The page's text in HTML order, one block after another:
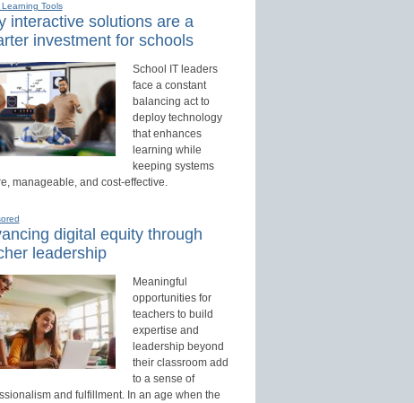
Learning Tools
interactive solutions are a
investment for schools
School IT leaders
face a constant
balancing act to
deploy technology
that enhances
learning while
keeping systems
manageable, and cost-effective.
digital equity through
leadership
Meaningful
opportunities for
teachers to build
expertise and
leadership beyond
their classroom add
to a sense of
and fulfillment. In an age when the